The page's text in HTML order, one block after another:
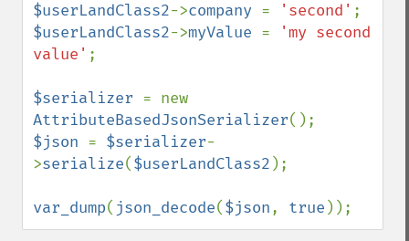
$userLandClass2->company = 'second'
$userLandClass2->myValue =
'my second
value' ;
$serializer
AttributeBasedJsonSerializer
$json = $serializer-
>serialize($userLandClass2 );
var_dump( json_decode($json, true ));